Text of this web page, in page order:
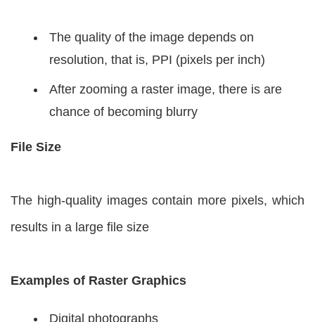
The quality of the image depends on
resolution, that is, PPI (pixels per inch)
After zooming a raster image, there is are
chance of becoming blurry
File Size
The high-quality images contain more pixels, which
results in a large file size
Examples of Raster Graphics
Digital photographs